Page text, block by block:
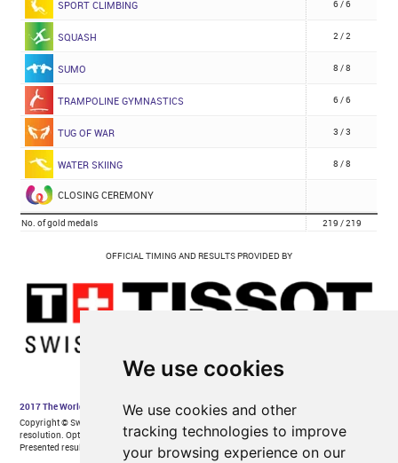
We use cookies
We use cookies and other
tracking technologies to improve
your browsing experience on our